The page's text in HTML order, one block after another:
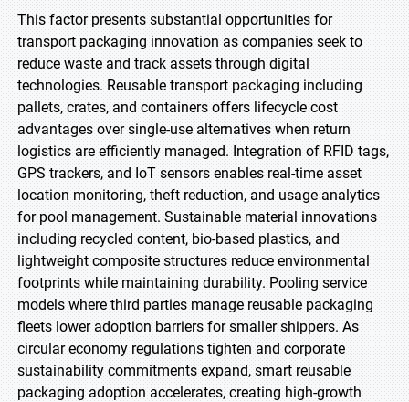
This factor presents substantial opportunities for
transport packaging innovation as companies seek to
reduce waste and track assets through digital
technologies. Reusable transport packaging including
pallets, crates, and containers offers lifecycle cost
advantages over single-use alternatives when return
logistics are efficiently managed. Integration of RFID tags,
GPS trackers, and IoT sensors enables real-time asset
location monitoring, theft reduction, and usage analytics
for pool management. Sustainable material innovations
including recycled content, bio-based plastics, and
lightweight composite structures reduce environmental
footprints while maintaining durability. Pooling service
models where third parties manage reusable packaging
fleets lower adoption barriers for smaller shippers. As
circular economy regulations tighten and corporate
sustainability commitments expand, smart reusable
packaging adoption accelerates, creating high-growth